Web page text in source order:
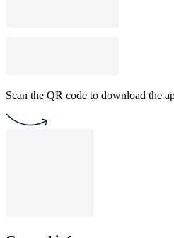
Scan the QR code to download the